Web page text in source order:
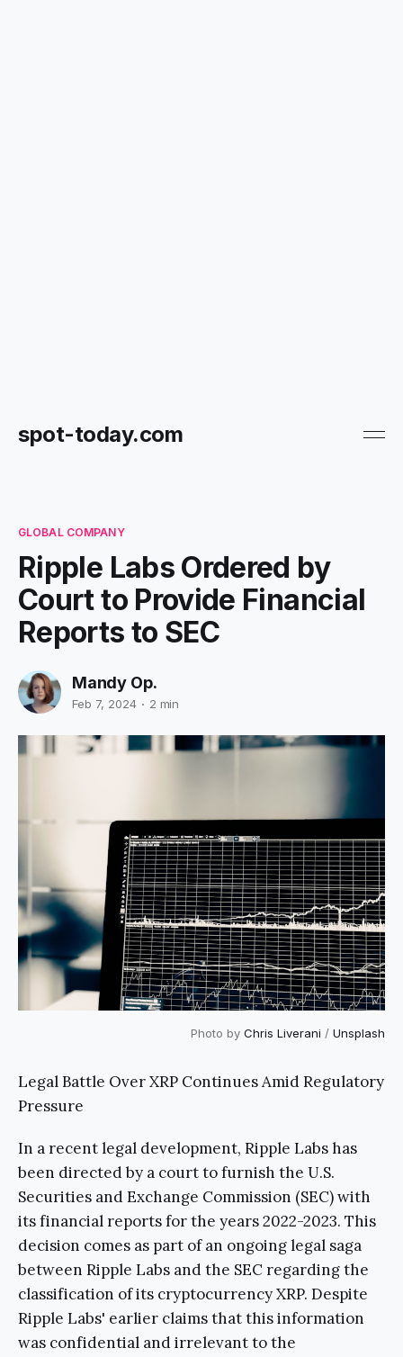
spot-today.com
GLOBAL COMPANY
Ripple Labs Ordered by
Court to Provide Financial
Reports to SEC
Mandy Op.
Feb 7, 2024 2 min
Photo by Chris Liverani / Unsplash
Legal Battle Over XRP Continues Amid Regulatory
Pressure
In a recent legal development, Ripple Labs has
been directed by a court to furnish the U.S.
Securities and Exchange Commission (SEC) with
its financial reports for the years 2022-2023. This
decision comes as part of an ongoing legal saga
between Ripple Labs and the SEC regarding the
classification of its cryptocurrency XRP. Despite
Ripple Labs' earlier claims that this information
was confidential and irrelevant to the